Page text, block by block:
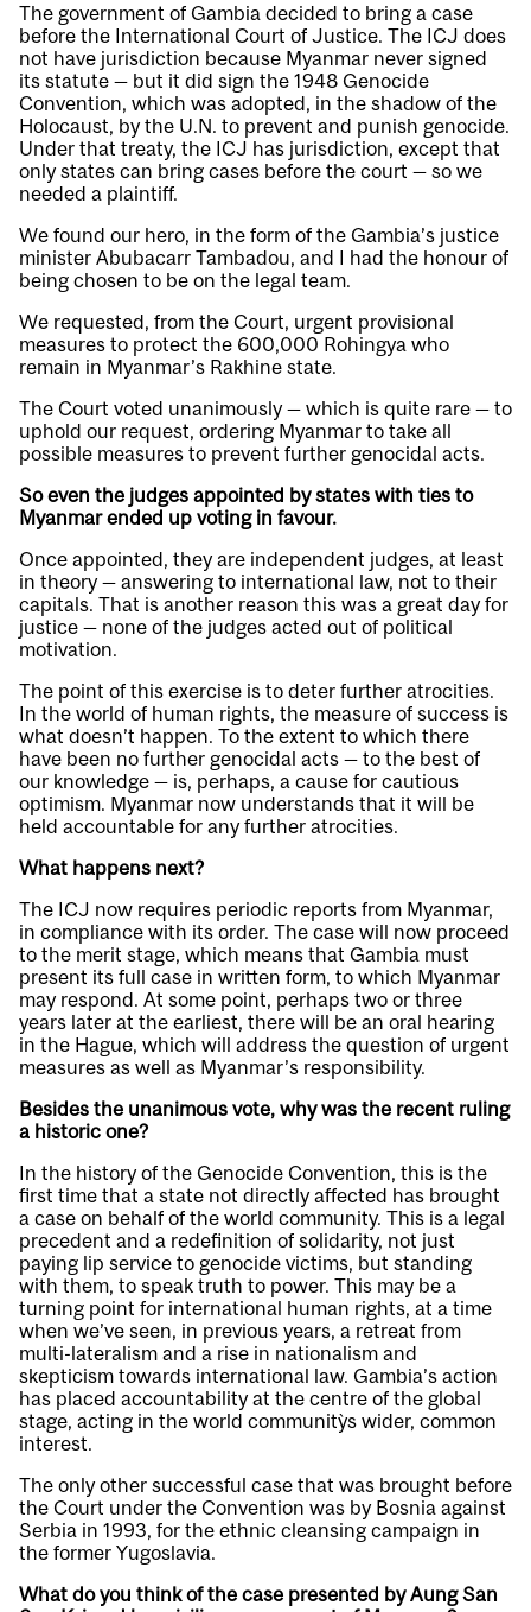
The government of Gambia decided to bring a case
before the International Court of Justice. The ICJ does
not have jurisdiction because Myanmar never signed
its statute — but it did sign the 1948 Genocide
Convention, which was adopted, in the shadow of the
Holocaust, by the U.N. to prevent and punish genocide.
Under that treaty, the ICJ has jurisdiction, except that
only states can bring cases before the court — so we
needed a plaintiff.
We found our hero, in the form of the Gambia’s justice
minister Abubacarr Tambadou, and I had the honour of
being chosen to be on the legal team.
We requested, from the Court, urgent provisional
measures to protect the 600,000 Rohingya who
remain in Myanmar’s Rakhine state.
The Court voted unanimously — which is quite rare — to
uphold our request, ordering Myanmar to take all
possible measures to prevent further genocidal acts.
So even the judges appointed by states with ties to
Myanmar ended up voting in favour.
Once appointed, they are independent judges, at least
in theory — answering to international law, not to their
capitals. That is another reason this was a great day for
justice — none of the judges acted out of political
motivation.
The point of this exercise is to deter further atrocities.
In the world of human rights, the measure of success is
what doesn’t happen. To the extent to which there
have been no further genocidal acts — to the best of
our knowledge — is, perhaps, a cause for cautious
optimism. Myanmar now understands that it will be
held accountable for any further atrocities.
What happens next?
The ICJ now requires periodic reports from Myanmar,
in compliance with its order. The case will now proceed
to the merit stage, which means that Gambia must
present its full case in written form, to which Myanmar
may respond. At some point, perhaps two or three
years later at the earliest, there will be an oral hearing
in the Hague, which will address the question of urgent
measures as well as Myanmar’s responsibility.
Besides the unanimous vote, why was the recent ruling
a historic one?
In the history of the Genocide Convention, this is the
first time that a state not directly affected has brought
a case on behalf of the world community. This is a legal
precedent and a redefinition of solidarity, not just
paying lip service to genocide victims, but standing
with them, to speak truth to power. This may be a
turning point for international human rights, at a time
when we’ve seen, in previous years, a retreat from
multi-lateralism and a rise in nationalism and
skepticism towards international law. Gambia’s action
has placed accountability at the centre of the global
stage, acting in the world community`s wider, common
interest.
The only other successful case that was brought before
the Court under the Convention was by Bosnia against
Serbia in 1993, for the ethnic cleansing campaign in
the former Yugoslavia.
What do you think of the case presented by Aung San